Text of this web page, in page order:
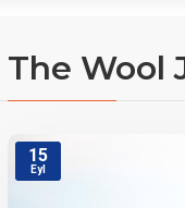
The Wool
15
Eyl